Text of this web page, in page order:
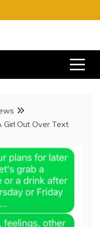
Girl Out Over Text